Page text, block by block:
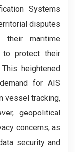
Systems
disputes
their maritime
to protect their
heightened
for AIS
vessel tracking,
geopolitical
concerns, as
security and